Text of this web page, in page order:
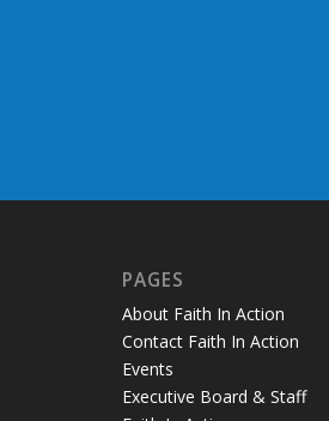
PAGES
About Faith In Action
Contact Faith In Action
Events
Executive Board & Staff